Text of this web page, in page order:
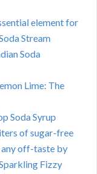
element for
Stream
Soda
Lime: The
Soda Syrup
of sugar-free
off-taste by
Fizzy